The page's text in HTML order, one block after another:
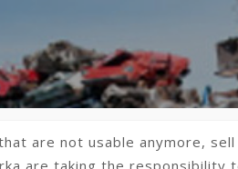
are not usable anymore,
are taking the responsibility